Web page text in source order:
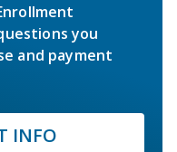
you
and payment
INFO